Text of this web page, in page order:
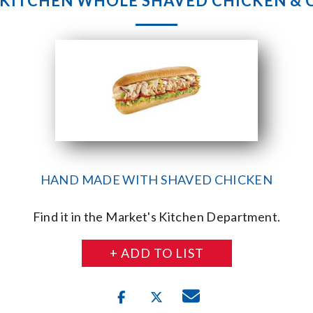
HAND MADE WITH SHAVED CHICKEN
Find it in the Market's Kitchen Department.
+ ADD TO LIST